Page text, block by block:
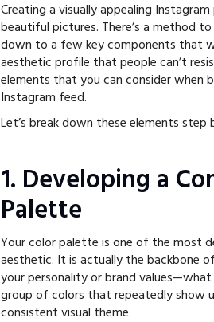
Creating a visually appealing
beautiful pictures. There’s a method
down to a few key components that
aesthetic profile that people can’t
elements that you can consider when
Instagram feed.
Let’s break down these elements step
1. Developing a
Palette
Your color palette is one of the most
aesthetic. It is actually the backbone
your personality or brand
group of colors that repeatedly show
consistent visual theme.